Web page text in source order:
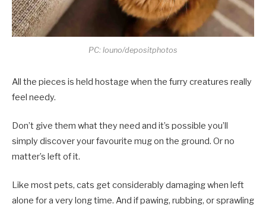
PC: louno/depositphotos
All the pieces is held hostage when the furry creatures really
feel needy.
Don’t give them what they need and it’s possible you’ll
simply discover your favourite mug on the ground. Or no
matter’s left of it.
Like most pets, cats get considerably damaging when left
alone for a very long time. And if pawing, rubbing, or sprawling